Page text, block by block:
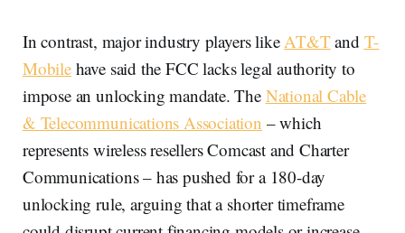
In contrast, major industry players likeAT&Tand T-
Mobilehave said the FCC lacks legal authority to
impose an unlocking mandate. The National Cable
& Telecommunications Association – which
represents wireless resellers Comcast and Charter
Communications – has pushed for a 180-day
unlocking rule, arguing that a shorter timeframe